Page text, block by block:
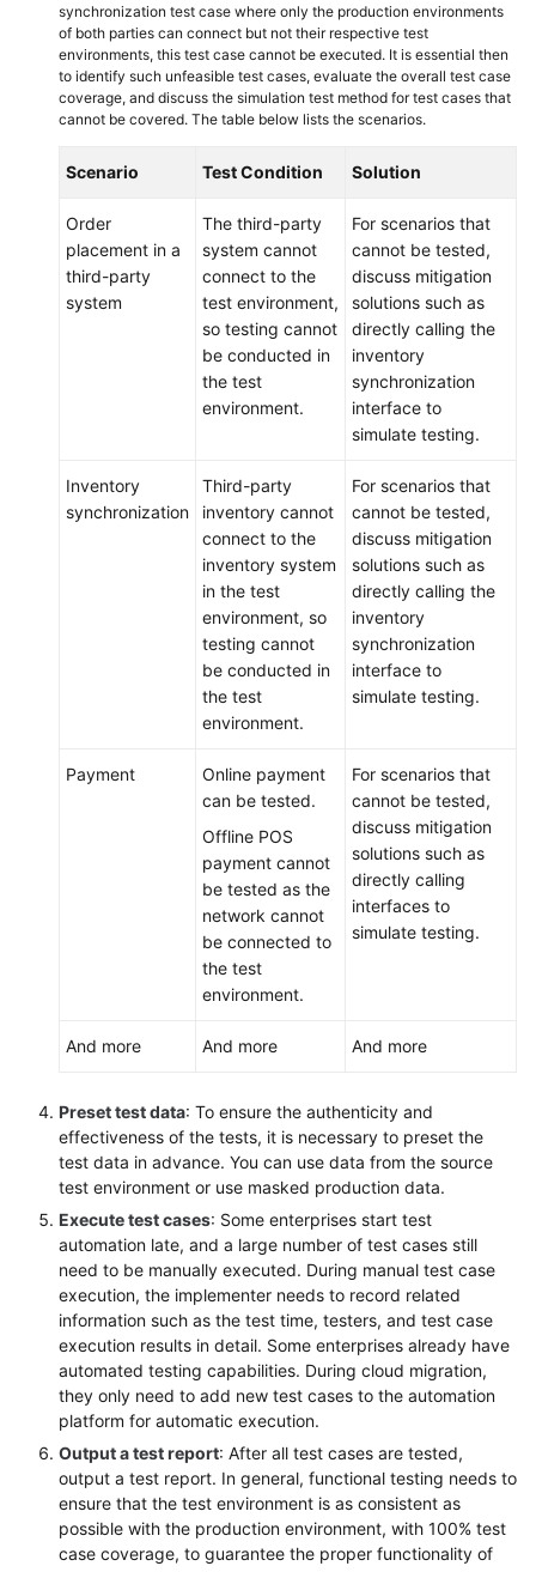
synchronization test case where only the production environments
of both parties can connect but not their respective test
environments, this test case cannot be executed. It is essential then
to identify such unfeasible test cases, evaluate the overall test case
coverage, and discuss the simulation test method for test cases that
cannot be covered. The table below lists the scenarios.
Scenario Test Condition Solution
Order
placement in a
third-party
system
The third-party
system cannot
connect to the
test environment,
so testing cannot
be conducted in
the test
environment.
For scenarios that
cannot be tested,
discuss mitigation
solutions such as
directly calling the
inventory
synchronization
interface to
simulate testing.
Inventory
synchronization
Third-party
inventory cannot
connect to the
inventory system
in the test
environment, so
testing cannot
be conducted in
the test
environment.
For scenarios that
cannot be tested,
discuss mitigation
solutions such as
directly calling the
inventory
synchronization
interface to
simulate testing.
Payment
Online payment
can be tested.
Offline POS
payment cannot
be tested as the
network cannot
be connected to
the test
environment.
For scenarios that
cannot be tested,
discuss mitigation
solutions such as
directly calling
interfaces to
simulate testing.
And more And more And more
Preset test data: To ensure the authenticity and
effectiveness of the tests, it is necessary to preset the
test data in advance. You can use data from the source
test environment or use masked production data.
Execute test cases: Some enterprises start test
automation late, and a large number of test cases still
need to be manually executed. During manual test case
execution, the implementer needs to record related
information such as the test time, testers, and test case
execution results in detail. Some enterprises already have
automated testing capabilities. During cloud migration,
they only need to add new test cases to the automation
platform for automatic execution.
Output a test report: After all test cases are tested,
output a test report. In general, functional testing needs to
ensure that the test environment is as consistent as
possible with the production environment, with 100% test
case coverage, to guarantee the proper functionality of